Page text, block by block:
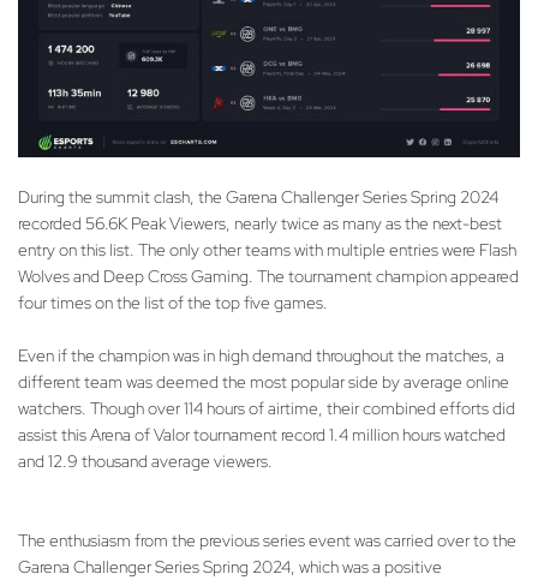
During the summit clash, the Garena Challenger Series Spring 2024
recorded 56.6K Peak Viewers, nearly twice as many as the next-best
entry on this list. The only other teams with multiple entries were Flash
Wolves and Deep Cross Gaming. The tournament champion appeared
four times on the list of the top five games.
Even if the champion was in high demand throughout the matches, a
different team was deemed the most popular side by average online
watchers. Though over 114 hours of airtime, their combined efforts did
assist this Arena of Valor tournament record 1.4 million hours watched
and 12.9 thousand average viewers.
The enthusiasm from the previous series event was carried over to the
Garena Challenger Series Spring 2024, which was a positive